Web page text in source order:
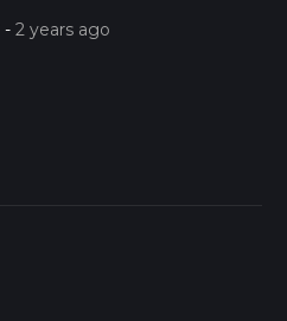
-2 years ago